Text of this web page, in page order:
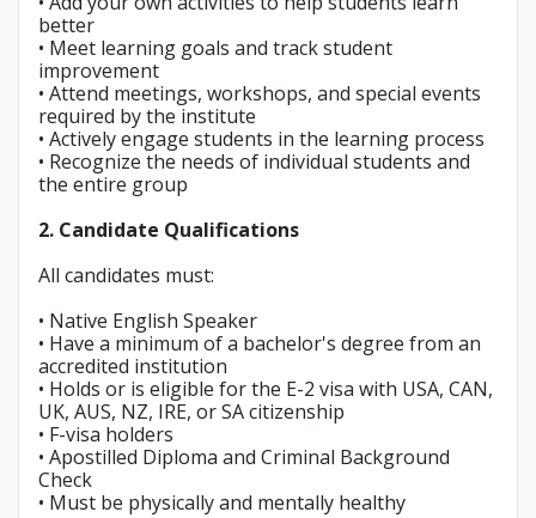
better
• Meet learning goals and track student
improvement
• Attend meetings, workshops, and special events
required by the institute
• Actively engage students in the learning process
• Recognize the needs of individual students and
the entire group
2. Candidate Qualifications
All candidates must:
• Native English Speaker
• Have a minimum of a bachelor's degree from an
accredited institution
• Holds or is eligible for the E-2 visa with USA, CAN,
UK, AUS, NZ, IRE, or SA citizenship
• F-visa holders
• Apostilled Diploma and Criminal Background
Check
• Must be physically and mentally healthy